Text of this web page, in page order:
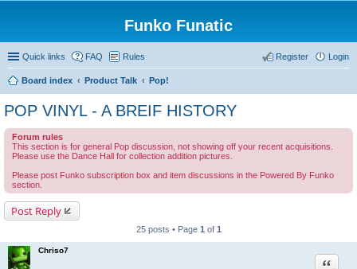
Funko Funatic
Quick links FAQ Rules Login
Register
Board index Product Talk Pop!
POP VINYL - A BREIF HISTORY
Forum rules
This section is for general Pop discussion, not showing off your recent acquisitions.
Please use the Dance Hall for collection addition pictures.
Please post Funko subscription box and item discussions in the Powered By Funko
section.
Post Reply
25 posts • Page 1 of 1
Chriso7
Quote